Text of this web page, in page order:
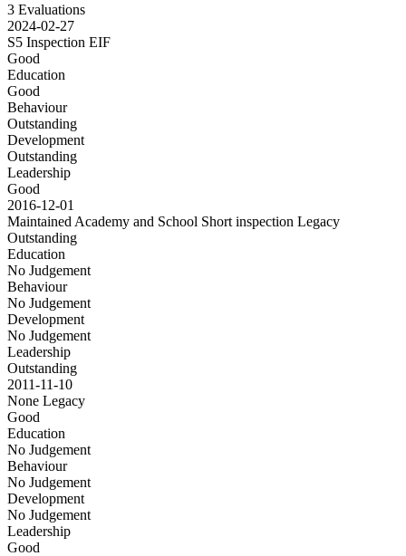
3 Evaluations
2024-02-27
S5 Inspection EIF
Good
Education
Good
Behaviour
Outstanding
Development
Outstanding
Leadership
Good
2016-12-01
Maintained Academy and School Short inspection Legacy
Outstanding
Education
No Judgement
Behaviour
No Judgement
Development
No Judgement
Leadership
Outstanding
2011-11-10
None Legacy
Good
Education
No Judgement
Behaviour
No Judgement
Development
No Judgement
Leadership
Good